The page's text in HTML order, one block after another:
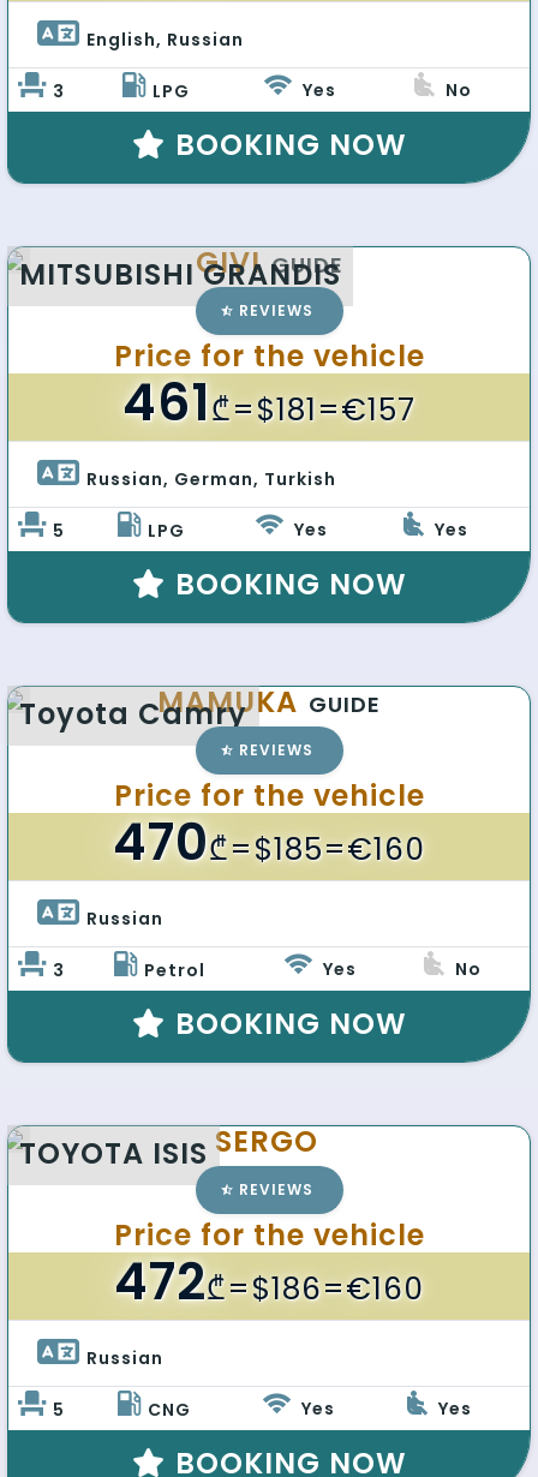
English, Russian
3 LPG Yes No
BOOKING NOW
MITSUBISHI GRANDIS
GIVI GUIDE
REVIEWS
Price for the vehicle
461₾=$181=€157
Russian, German, Turkish
5 LPG Yes Yes
BOOKING NOW
Toyota Camry
MAMUKA GUIDE
REVIEWS
Price for the vehicle
470₾=$185=€160
Russian
3 Petrol Yes No
BOOKING NOW
TOYOTA ISIS SERGO
REVIEWS
Price for the vehicle
472₾=$186=€160
Russian
5 CNG Yes Yes
BOOKING NOW